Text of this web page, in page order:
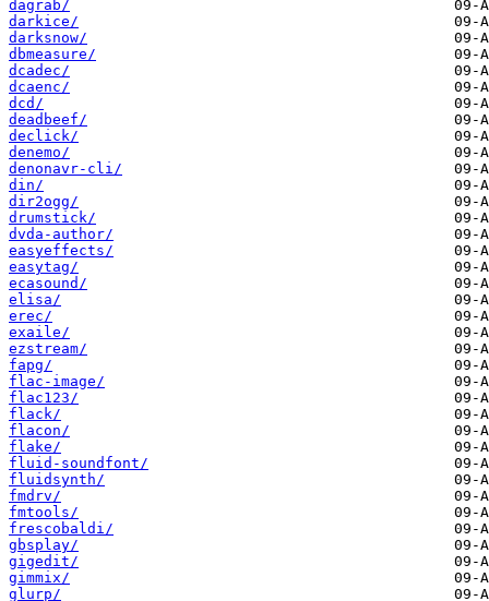
dagrab/
darkice/
darksnow/
dbmeasure/
dcadec/
dcaenc/
dcd/
deadbeef/
declick/
denemo/
denonavr-cli/
din/
dir2ogg/
drumstick/
dvda-author/
easyeffects/
easytag/
ecasound/
elisa/
erec/
exaile/
ezstream/
fapg/
flac-image/
flac123/
flack/
flacon/
flake/
fluid-soundfont/
fluidsynth/
fmdrv/
fmtools/
frescobaldi/
gbsplay/
gigedit/
gimmix/
glurp/